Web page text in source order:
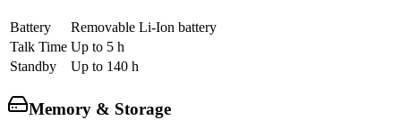
Battery
Removable Li-Ion battery
Talk Time Up to 5 h
Standby
Up to 140 h
Memory & Storage